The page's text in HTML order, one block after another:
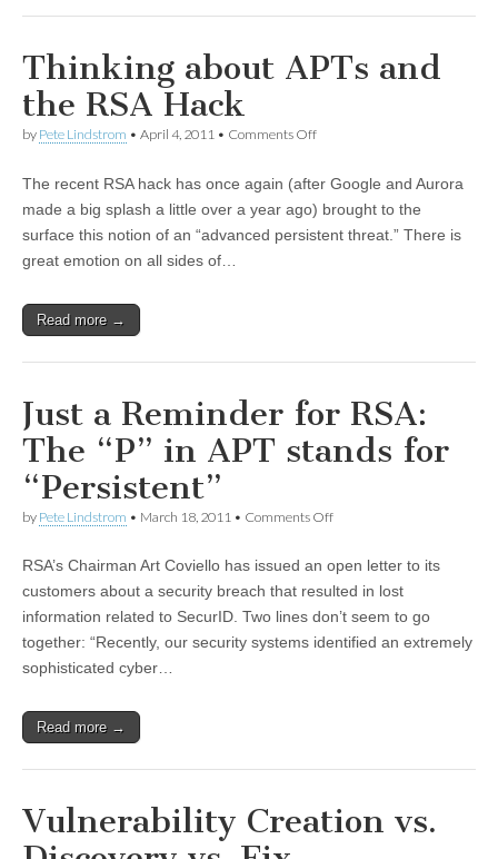
Thinking about APTs and
the RSA Hack
by Pete Lindstrom • April 4, 2011 • Comments Off
The recent RSA hack has once again (after Google and Aurora
made a big splash a little over a year ago) brought to the
surface this notion of an “advanced persistent threat.” There is
great emotion on all sides of…
Read more →
Just a Reminder for RSA:
The “P” in APT stands for
“Persistent”
by Pete Lindstrom • March 18, 2011 • Comments Off
RSA’s Chairman Art Coviello has issued an open letter to its
customers about a security breach that resulted in lost
information related to SecurID. Two lines don’t seem to go
together: “Recently, our security systems identified an extremely
sophisticated cyber…
Read more →
Vulnerability Creation vs.